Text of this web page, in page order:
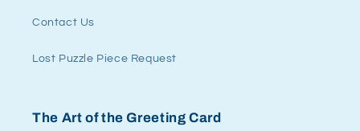
Contact Us
Lost Puzzle Piece Request
The Art of the Greeting Card